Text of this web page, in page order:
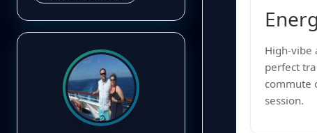
High-vibe
perfect
commute
session.